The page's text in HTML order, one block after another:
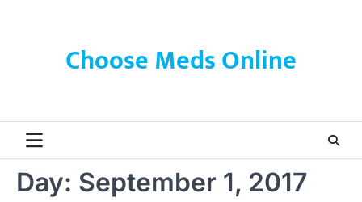
Choose Meds Online
Day: September 1, 2017